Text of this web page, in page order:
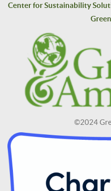
Center for Sustainability
©2024